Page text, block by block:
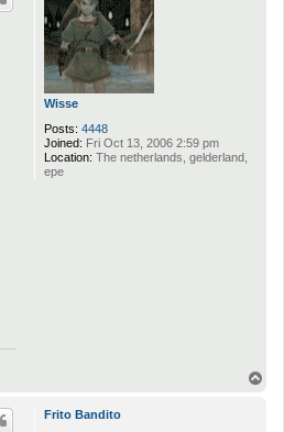
Wisse
Posts: 4448
Joined: Fri Oct 13, 2006 2:59 pm
Location: The netherlands, gelderland,
epe
Frito Bandito